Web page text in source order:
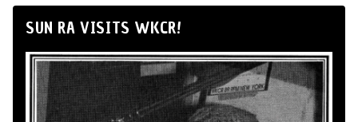
SUN RA VISITS WKCR!